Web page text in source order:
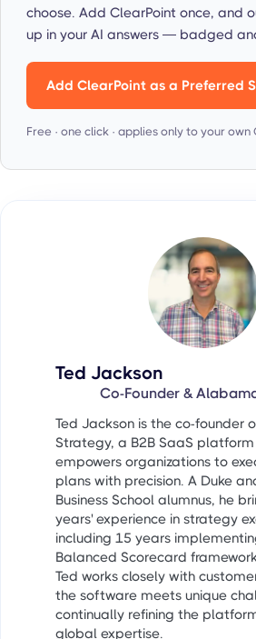
choose. Add ClearPoint once, and
up in your AI answers — badged
Add ClearPoint as a Preferred
Free · one click · applies only to your own
Ted Jackson
Co-Founder &
Ted Jackson is the co-founder
Strategy, a B2B SaaS
empowers organizations to
plans with precision. A Duke
Business School alumnus, he
years' experience in strategy
including 15 years
Balanced Scorecard
Ted works closely with
the software meets unique
continually refining the
global expertise.